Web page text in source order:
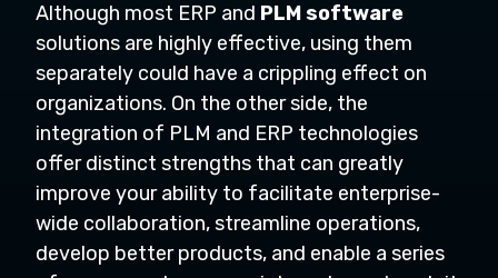
Although most ERP and PLM software
solutions are highly effective, using them
separately could have a crippling effect on
organizations. On the other side, the
integration of PLM and ERP technologies
offer distinct strengths that can greatly
improve your ability to facilitate enterprise-
wide collaboration, streamline operations,
develop better products, and enable a series